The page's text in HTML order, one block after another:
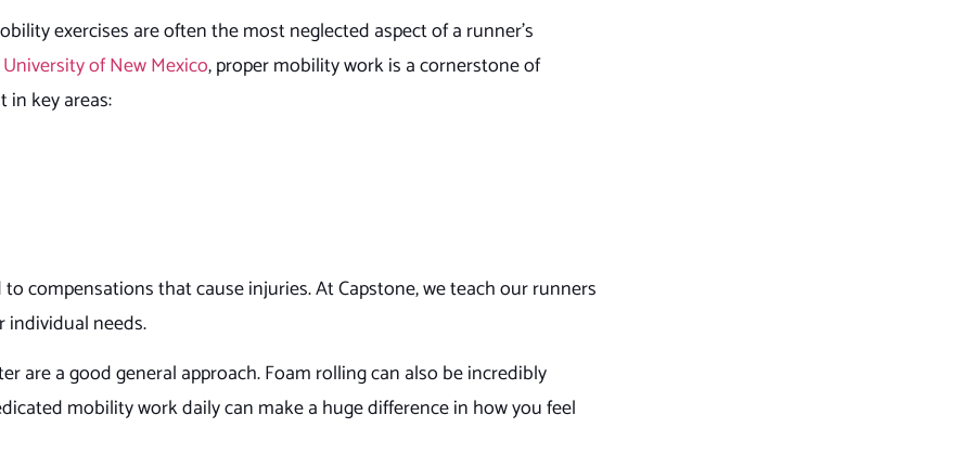
exercises are often the most neglected aspect of a runner’s
of New Mexico, proper mobility work is a cornerstone of
key areas:
compensations that cause injuries. At Capstone, we teach our runners
individual needs.
are a good general approach. Foam rolling can also be incredibly
mobility work daily can make a huge difference in how you feel